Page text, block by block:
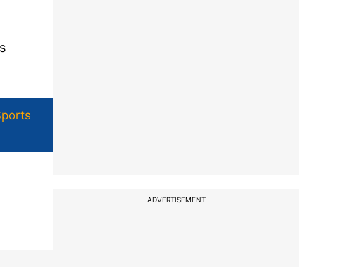
ADVERTISEMENT